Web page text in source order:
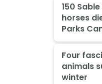
150
horses
Parks
Four
animals
winter